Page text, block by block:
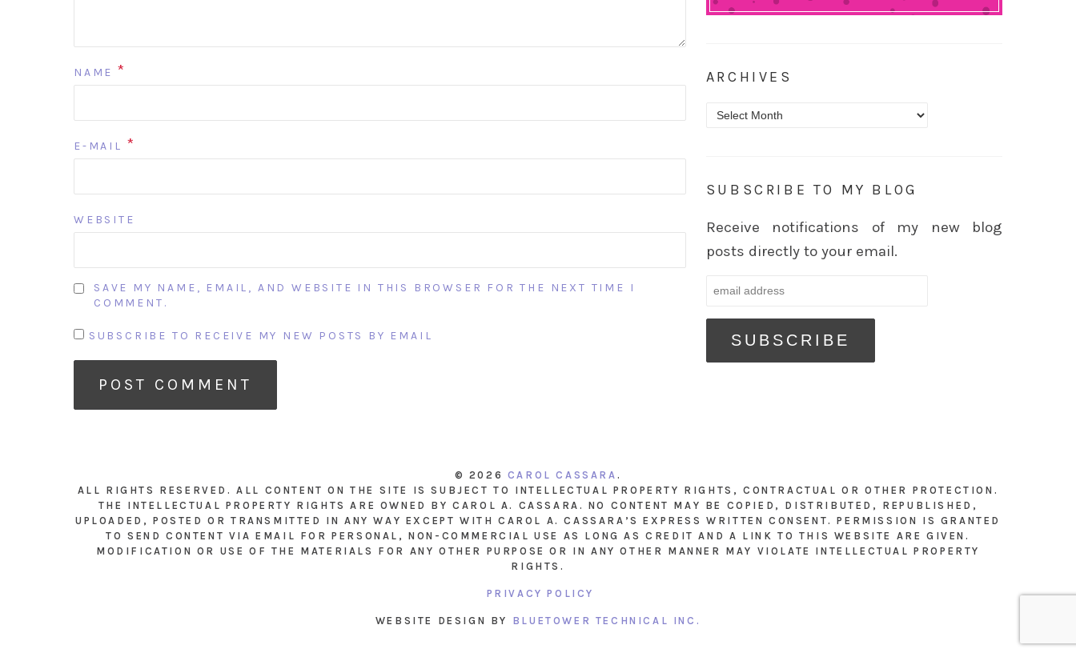
NAME *
E-MAIL *
WEBSITE
SAVE MY NAME, EMAIL, AND WEBSITE IN THIS BROWSER FOR THE NEXT TIME I
COMMENT.
SUBSCRIBE TO RECEIVE MY NEW POSTS BY EMAIL
ARCHIVES
Archives
SUBSCRIBE TO MY BLOG
Receive notifications of my new blog
posts directly to your email.
© 2026 CAROL CASSARA .
ALL RIGHTS RESERVED. ALL CONTENT ON THE SITE IS SUBJECT TO INTELLECTUAL PROPERTY RIGHTS, CONTRACTUAL OR OTHER PROTECTION.
THE INTELLECTUAL PROPERTY RIGHTS ARE OWNED BY CAROL A. CASSARA. NO CONTENT MAY BE COPIED, DISTRIBUTED, REPUBLISHED,
UPLOADED, POSTED OR TRANSMITTED IN ANY WAY EXCEPT WITH CAROL A. CASSARA’S EXPRESS WRITTEN CONSENT. PERMISSION IS GRANTED
TO SEND CONTENT VIA EMAIL FOR PERSONAL, NON-COMMERCIAL USE AS LONG AS CREDIT AND A LINK TO THIS WEBSITE ARE GIVEN.
MODIFICATION OR USE OF THE MATERIALS FOR ANY OTHER PURPOSE OR IN ANY OTHER MANNER MAY VIOLATE INTELLECTUAL PROPERTY
RIGHTS.
PRIVACY POLICY
WEBSITE DESIGN BY BLUETOWER TECHNICAL INC.